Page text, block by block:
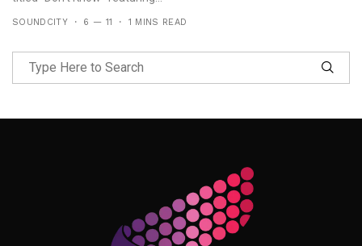
SOUNDCITY 6 — 11 1 MINS READ
Follow Me